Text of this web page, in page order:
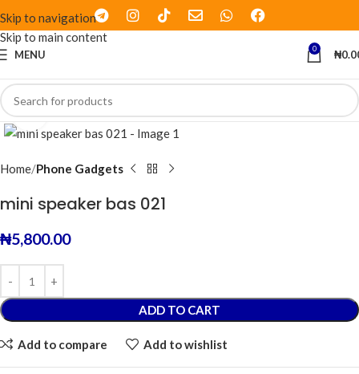
Skip to navigation
Skip to main content
MENU 0 ₦
Click to enlarge
Home Phone Gadgets
mini speaker bas 021
₦5,800.00
ADD TO CART
Add to compare Add to wishlist